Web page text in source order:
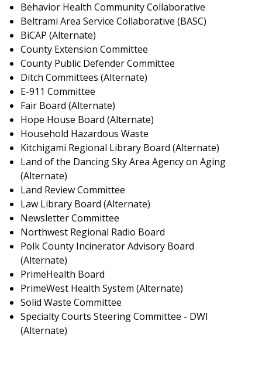
Behavior Health Community Collaborative
Beltrami Area Service Collaborative (BASC)
BiCAP (Alternate)
County Extension Committee
County Public Defender Committee
Ditch Committees (Alternate)
E-911 Committee
Fair Board (Alternate)
Hope House Board (Alternate)
Household Hazardous Waste
Kitchigami Regional Library Board (Alternate)
Land of the Dancing Sky Area Agency on Aging
(Alternate)
Land Review Committee
Law Library Board (Alternate)
Newsletter Committee
Northwest Regional Radio Board
Polk County Incinerator Advisory Board
(Alternate)
PrimeHealth Board
PrimeWest Health System (Alternate)
Solid Waste Committee
Specialty Courts Steering Committee - DWI
(Alternate)